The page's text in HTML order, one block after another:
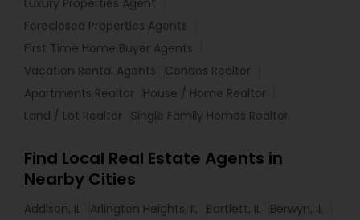
Luxury Properties Agent
Foreclosed Properties Agents
First Time Home Buyer Agents
Vacation Rental Agents
Condos Realtor
Apartments Realtor
House / Home Realtor
Land / Lot Realtor
Single Family Homes Realtor
Find Local Real Estate Agents in
Nearby Cities
Addison, IL Arlington Heights, IL Bartlett, IL
Berwyn, IL